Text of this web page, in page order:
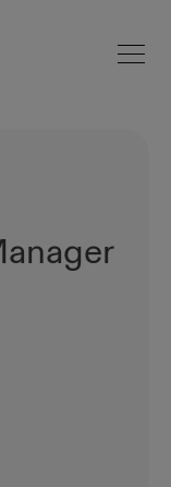
Open